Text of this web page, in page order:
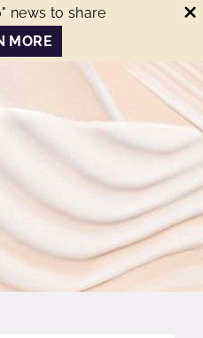
news to share
MORE